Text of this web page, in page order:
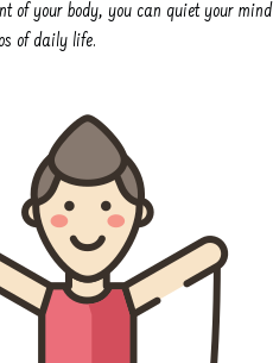
of your body, you can quiet your mind
of daily life.